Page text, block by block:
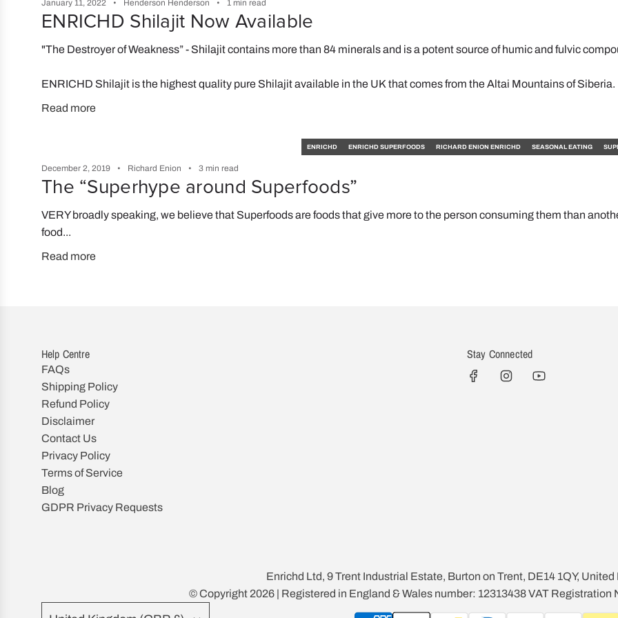
January 11, 2022 Henderson Henderson 1 min read
ENRICHD Shilajit Now Available
"The Destroyer of Weakness” - Shilajit contains more than 84 minerals and is a potent source of humic and fulvic
ENRICHD Shilajit is the highest quality pure Shilajit available in the UK that comes from the Altai Mountains of Siberia.
Read more
ENRICHD ENRICHD SUPERFOODS RICHARD ENION ENRICHD SEASONAL EATING
December 2, 2019 Richard Enion 3 min read
The “Superhype around Superfoods”
VERY broadly speaking, we believe that Superfoods are foods that give more to the person consuming them than
food...
Read more
Help Centre
FAQs
Shipping Policy
Refund Policy
Disclaimer
Contact Us
Privacy Policy
Terms of Service
Blog
GDPR Privacy Requests
Stay Connected
Enrichd Ltd, 9 Trent Industrial Estate, Burton on Trent, DE14 1QY,
© Copyright 2026 | Registered in England & Wales number: 12313438 VAT Registration